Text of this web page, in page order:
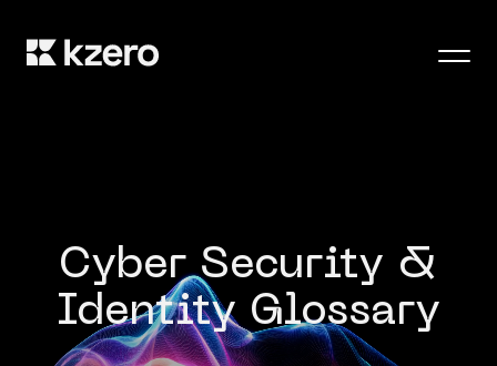
Cyber Security &
Identity Glossary